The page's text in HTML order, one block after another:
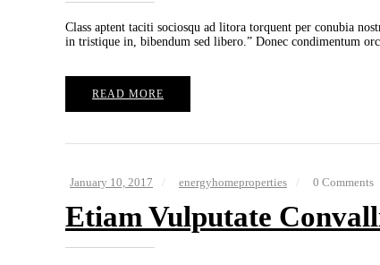
Class aptent taciti sociosqu ad litora torquent per conubia
in tristique in, bibendum sed libero.” Donec condimentum
READ MORE
January 10, 2017 energyhomeproperties 0 Comments
Etiam Vulputate